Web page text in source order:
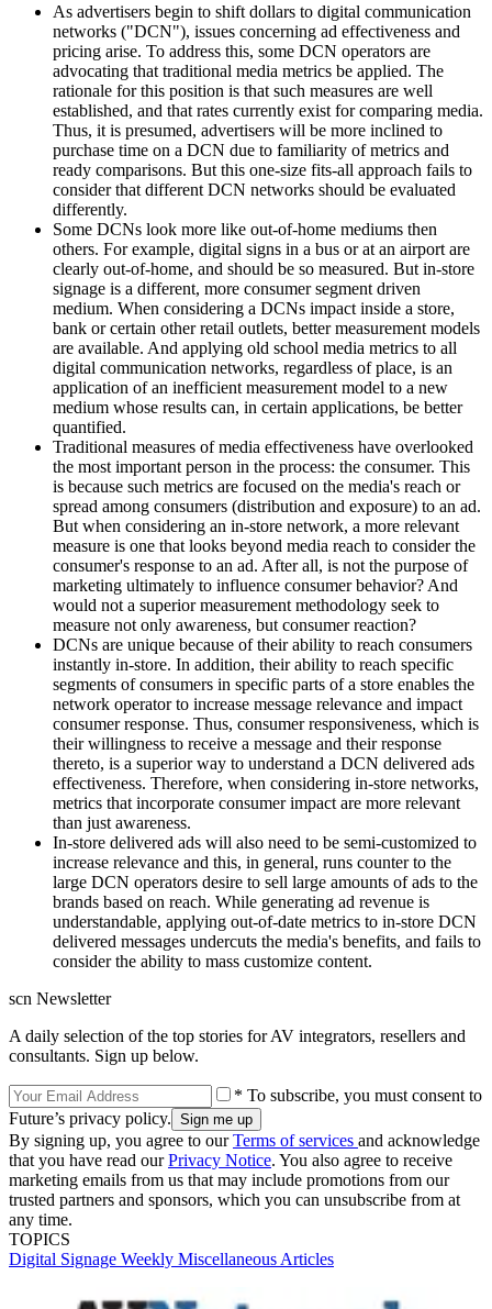
As advertisers begin to shift dollars to digital communication
networks ("DCN"), issues concerning ad effectiveness and
pricing arise. To address this, some DCN operators are
advocating that traditional media metrics be applied. The
rationale for this position is that such measures are well
established, and that rates currently exist for comparing media.
Thus, it is presumed, advertisers will be more inclined to
purchase time on a DCN due to familiarity of metrics and
ready comparisons. But this one-size fits-all approach fails to
consider that different DCN networks should be evaluated
differently.
Some DCNs look more like out-of-home mediums then
others. For example, digital signs in a bus or at an airport are
clearly out-of-home, and should be so measured. But in-store
signage is a different, more consumer segment driven
medium. When considering a DCNs impact inside a store,
bank or certain other retail outlets, better measurement models
are available. And applying old school media metrics to all
digital communication networks, regardless of place, is an
application of an inefficient measurement model to a new
medium whose results can, in certain applications, be better
quantified.
Traditional measures of media effectiveness have overlooked
the most important person in the process: the consumer. This
is because such metrics are focused on the media's reach or
spread among consumers (distribution and exposure) to an ad.
But when considering an in-store network, a more relevant
measure is one that looks beyond media reach to consider the
consumer's response to an ad. After all, is not the purpose of
marketing ultimately to influence consumer behavior? And
would not a superior measurement methodology seek to
measure not only awareness, but consumer reaction?
DCNs are unique because of their ability to reach consumers
instantly in-store. In addition, their ability to reach specific
segments of consumers in specific parts of a store enables the
network operator to increase message relevance and impact
consumer response. Thus, consumer responsiveness, which is
their willingness to receive a message and their response
thereto, is a superior way to understand a DCN delivered ads
effectiveness. Therefore, when considering in-store networks,
metrics that incorporate consumer impact are more relevant
than just awareness.
In-store delivered ads will also need to be semi-customized to
increase relevance and this, in general, runs counter to the
large DCN operators desire to sell large amounts of ads to the
brands based on reach. While generating ad revenue is
understandable, applying out-of-date metrics to in-store DCN
delivered messages undercuts the media's benefits, and fails to
consider the ability to mass customize content.
scn Newsletter
A daily selection of the top stories for AV integrators, resellers and
consultants. Sign up below.
* To subscribe, you must consent to
Future’s privacy policy.
By signing up, you agree to ourTerms of services and acknowledge
that you have read ourPrivacy Notice. You also agree to receive
marketing emails from us that may include promotions from our
trusted partners and sponsors, which you can unsubscribe from at
any time.
TOPICS
Digital Signage Weekly Miscellaneous Articles